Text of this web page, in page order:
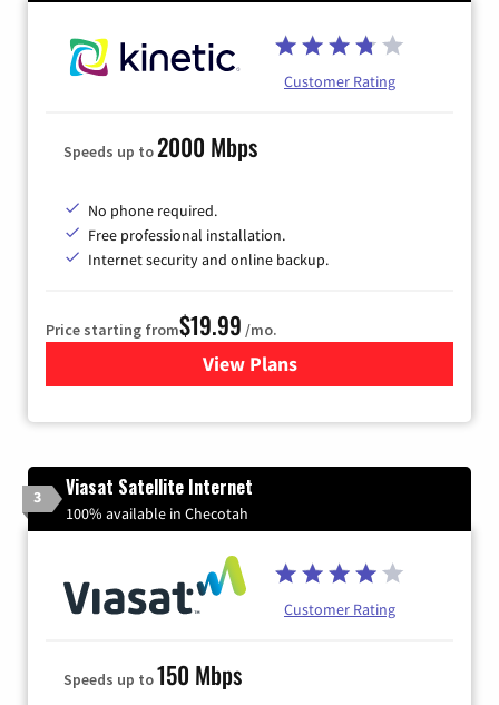
Customer Rating
Speeds up to2000 Mbps
No phone required.
Free professional installation.
Internet security and online backup.
Price starting from$19.99 /mo.
View Plansfor Kinetic High-Speed
3 Viasat Satellite Internet
100% available in Checotah
Customer Rating
Speeds up to150 Mbps